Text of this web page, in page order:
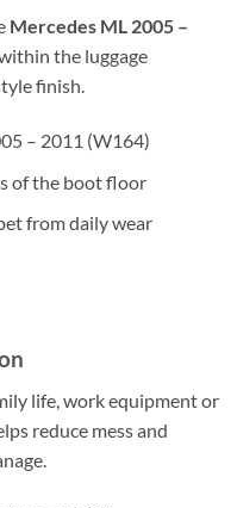
Mercedes ML 2005 –
the luggage
finish.
– 2011 (W164)
of the boot floor
from daily wear
life, work equipment or
reduce mess and